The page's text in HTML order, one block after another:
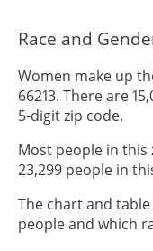
Race and
Women make up
66213. There are
5-digit zip code.
Most people in this
23,299 people in
The chart and
people and which